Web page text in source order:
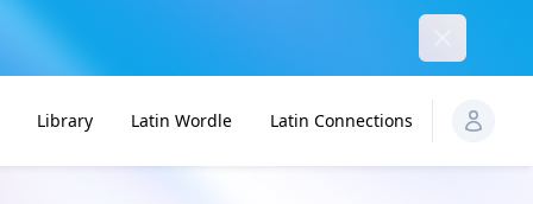
Library Latin Wordle Latin Connections